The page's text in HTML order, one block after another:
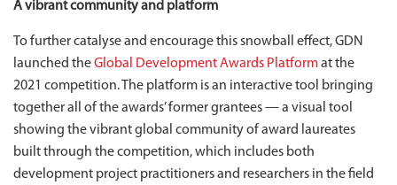
A vibrant community and platform
To further catalyse and encourage this snowball effect, GDN
launched theGlobal Development Awards Platformat the
2021 competition. The platform is an interactive tool bringing
together all of the awards’ former grantees — a visual tool
showing the vibrant global community of award laureates
built through the competition, which includes both
development project practitioners and researchers in the field